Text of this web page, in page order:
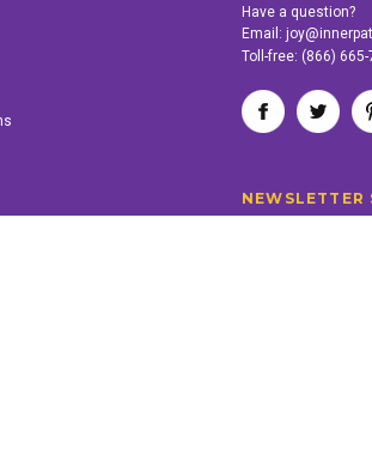
Have a question?
Email:
Toll-free: (866) 665-
NEWSLETTER